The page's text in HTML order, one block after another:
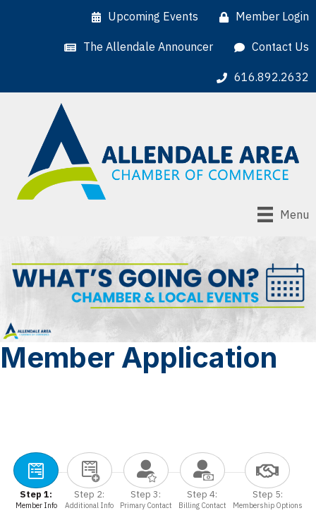
Upcoming Events Member Login
The Allendale Announcer Contact Us
616.892.2632
Menu
Member Application
Step 1:
Member Info
Step 2:
Additional Info
Step 3:
Primary Contact
Step 4:
Billing Contact
Step 5:
Membership Options